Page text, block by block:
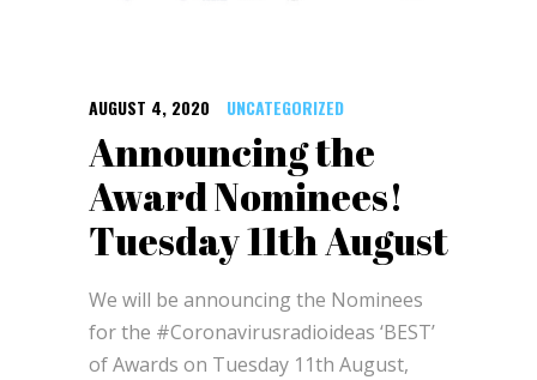
AUGUST 4, 2020 UNCATEGORIZED
Announcing the
Award Nominees!
Tuesday 11th August
We will be announcing the Nominees
for the #Coronavirusradioideas ‘BEST’
of Awards on Tuesday 11th August,